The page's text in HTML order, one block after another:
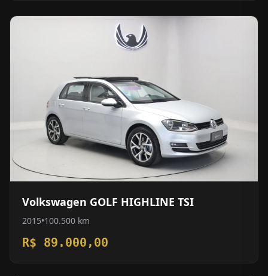
Volkswagen GOLF HIGHLINE TSI
2015•100.500 km
R$ 89.000,00